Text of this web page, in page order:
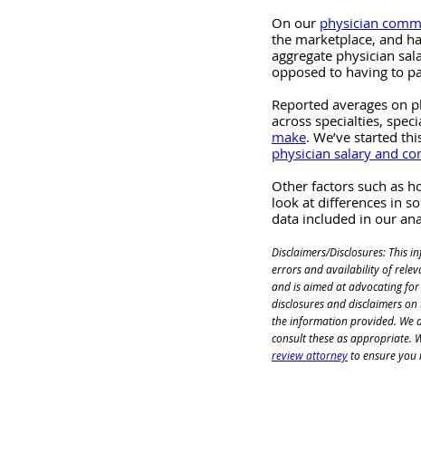
On our physician
the marketplace, and
aggregate physician
opposed to having to
Reported averages on
across specialties,
make. We’ve started
physician salary and
Other factors such as
look at differences in
data included in our
Disclaimers/Disclosures: This
errors and availability of
and is aimed at advocating
disclosures and disclaimers on
the information provided. We
consult these as appropriate.
review attorney to ensure you